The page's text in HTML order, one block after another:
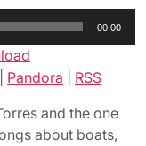
00:00
Pandora
RSS
and the one
about boats,